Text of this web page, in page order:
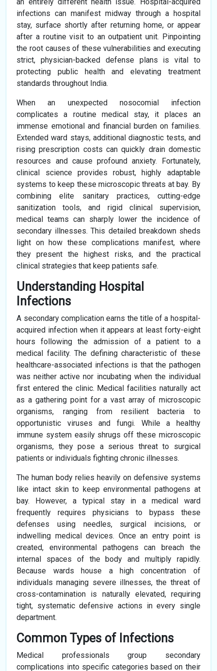
infections can manifest midway through a hospital
stay, surface shortly after returning home, or appear
after a routine visit to an outpatient unit. Pinpointing
the root causes of these vulnerabilities and executing
strict, physician-backed defense plans is vital to
protecting public health and elevating treatment
standards throughout India.
When an unexpected nosocomial infection
complicates a routine medical stay, it places an
immense emotional and financial burden on families.
Extended ward stays, additional diagnostic tests, and
rising prescription costs can quickly drain domestic
resources and cause profound anxiety. Fortunately,
clinical science provides robust, highly adaptable
systems to keep these microscopic threats at bay. By
combining elite sanitary practices, cutting-edge
sanitization tools, and rigid clinical supervision,
medical teams can sharply lower the incidence of
secondary illnesses. This detailed breakdown sheds
light on how these complications manifest, where
they present the highest risks, and the practical
clinical strategies that keep patients safe.
Understanding Hospital
Infections
A secondary complication earns the title of a hospital-
acquired infection when it appears at least forty-eight
hours following the admission of a patient to a
medical facility. The defining characteristic of these
healthcare-associated infections is that the pathogen
was neither active nor incubating when the individual
first entered the clinic. Medical facilities naturally act
as a gathering point for a vast array of microscopic
organisms, ranging from resilient bacteria to
opportunistic viruses and fungi. While a healthy
immune system easily shrugs off these microscopic
organisms, they pose a serious threat to surgical
patients or individuals fighting chronic illnesses.
The human body relies heavily on defensive systems
like intact skin to keep environmental pathogens at
bay. However, a typical stay in a medical ward
frequently requires physicians to bypass these
defenses using needles, surgical incisions, or
indwelling medical devices. Once an entry point is
created, environmental pathogens can breach the
internal spaces of the body and multiply rapidly.
Because wards house a high concentration of
individuals managing severe illnesses, the threat of
cross-contamination is naturally elevated, requiring
tight, systematic defensive actions in every single
department.
Common Types of Infections
Medical professionals group secondary
complications into specific categories based on their